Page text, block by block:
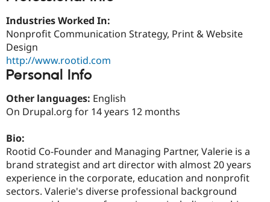
Drupal for
Drupal for
API
Recipes
Site
Drupal
Become a
Sustaining
Industries Worked In:
Nonprofit Communication Strategy, Print & Website
Design
http://www.rootid.com
Personal Info
Other languages: English
On Drupal.org for 14 years 12 months
Bio:
Rootid Co-Founder and Managing Partner, Valerie is a
brand strategist and art director with almost 20 years
experience in the corporate, education and nonprofit
sectors. Valerie's diverse professional background